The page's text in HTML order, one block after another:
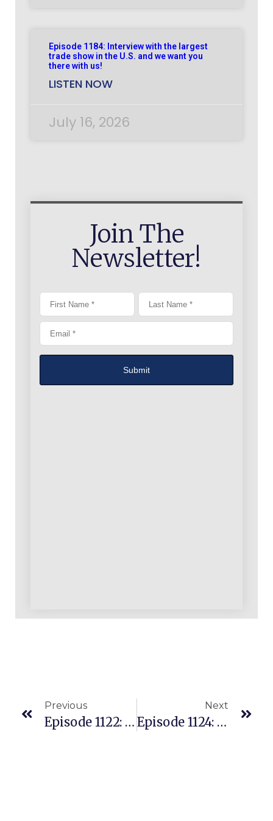
Episode 1184: Interview with the largest
trade show in the U.S. and we want you
there with us!
LISTEN NOW
July 16, 2026
Join The
Newsletter!
Previous
Episode 1122: Can You Really Do Multiple Seven Figures Or Even Eight Figures With Just OA? YES!
Next
Episode 1124: New Scraping Tool For Amazon Resellers In The U.S. And U.K. – 3PMercury Users Love It